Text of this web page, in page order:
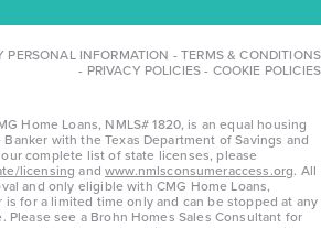
PERSONAL INFORMATION -TERMS & CONDITIONS
- PRIVACY POLICIES- COOKIE POLICIES
Home Loans, NMLS# 1820, is an equal housing
with the Texas Department of Savings and
complete list of state licenses, please
licensing andwww.nmlsconsumeraccess.org. All
and only eligible with CMG Home Loans,
is for a limited time only and can be stopped at any
see a Brohn Homes Sales Consultant for